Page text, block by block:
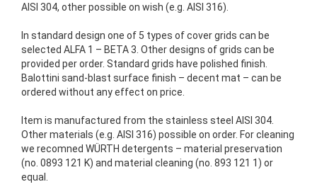
AISI 304, other possible on wish (e.g. AISI 316).
In standard design one of 5 types of cover grids can be
selected ALFA 1 – BETA 3. Other designs of grids can be
provided per order. Standard grids have polished finish.
Balottini sand-blast surface finish – decent mat – can be
ordered without any effect on price.
Item is manufactured from the stainless steel AISI 304.
Other materials (e.g. AISI 316) possible on order. For cleaning
we recomned WÜRTH detergents – material preservation
(no. 0893 121 K) and material cleaning (no. 893 121 1) or
equal.